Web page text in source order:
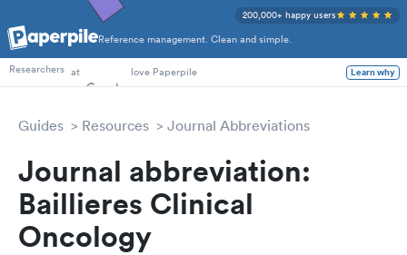
Reference management. Clean and simple.
200,000+ happy users
PhD Students
Researchers at love Paperpile Learn why
Guides Resources Journal Abbreviations
Journal abbreviation:
Baillieres Clinical
Oncology